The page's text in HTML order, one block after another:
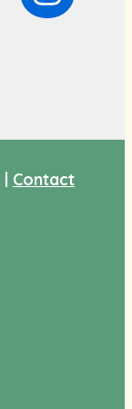
| Contact